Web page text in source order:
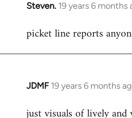
Steven. 19 years 6 months
In
to
picket line reports
JDMF 19 years 6 months
In
to
just visuals of lively